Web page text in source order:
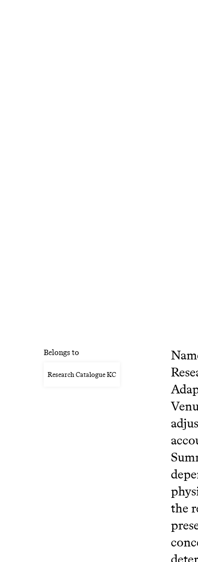
the
Belongs to
Research Catalogue KC